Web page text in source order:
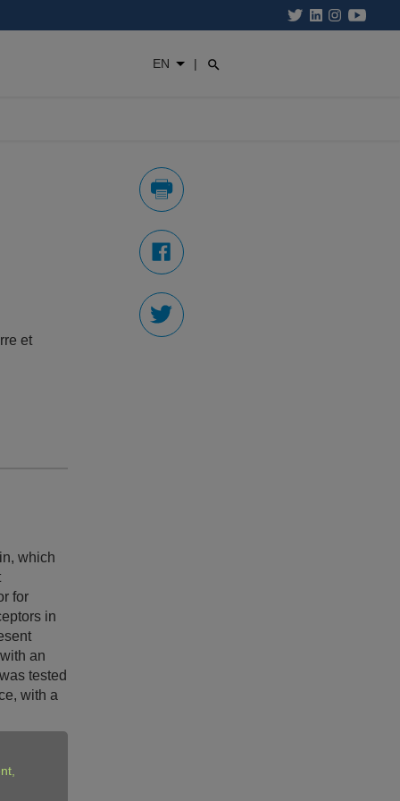
EN |
et
which
for
in
an
tested
with a